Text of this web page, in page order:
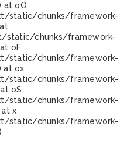
at oO
static/chunks/framework-
static/chunks/framework-
oF
static/chunks/framework-
at ox
static/chunks/framework-
oS
static/chunks/framework-
at x
static/chunks/framework-